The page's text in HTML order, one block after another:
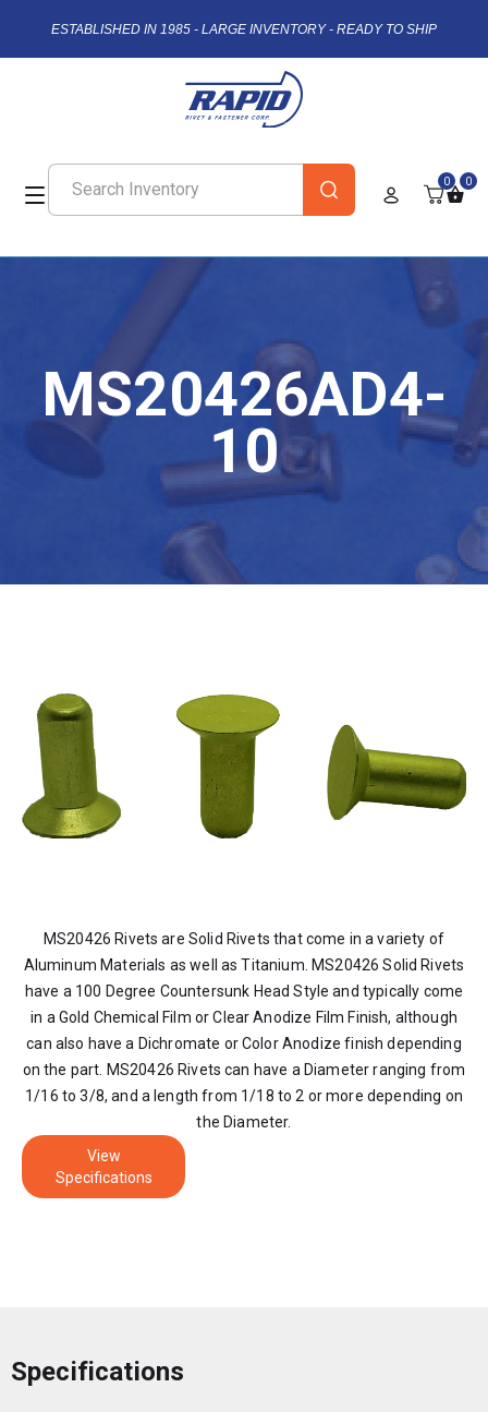
ESTABLISHED IN 1985 - LARGE INVENTORY - READY TO SHIP
0 0
MS20426AD4-
10
MS20426 Rivets are Solid Rivets that come in a variety of
Aluminum Materials as well as Titanium. MS20426 Solid Rivets
have a 100 Degree Countersunk Head Style and typically come
in a Gold Chemical Film or Clear Anodize Film Finish, although
can also have a Dichromate or Color Anodize finish depending
on the part. MS20426 Rivets can have a Diameter ranging from
1/16 to 3/8, and a length from 1/18 to 2 or more depending on
the Diameter.
View
Specifications
Specifications